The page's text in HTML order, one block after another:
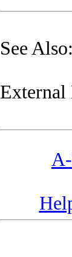
See Also:
External